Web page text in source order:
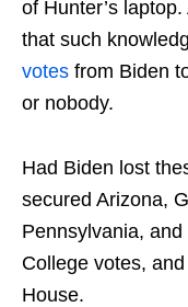
of Hunter’s
that such
votes from Biden
or nobody.
Had Biden lost
secured Arizona,
Pennsylvania,
College votes,
House.